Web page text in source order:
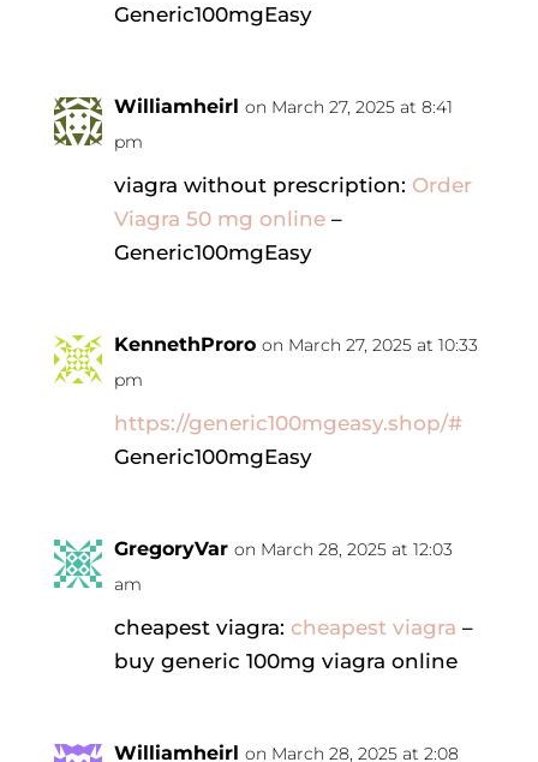
Generic100mgEasy
Williamheirl on March 27, 2025 at 8:41
pm
viagra without prescription: Order
Viagra 50 mg online–
Generic100mgEasy
KennethProro on March 27, 2025 at 10:33
pm
https://generic100mgeasy.shop/#
Generic100mgEasy
GregoryVar on March 28, 2025 at 12:03
am
cheapest viagra: cheapest viagra –
buy generic 100mg viagra online
Williamheirl on March 28, 2025 at 2:08